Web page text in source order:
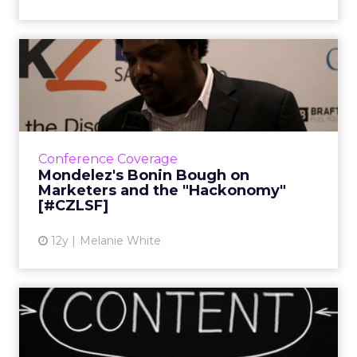
Conference Coverage
Mondelez's Bonin Bough on
Marketers and the "Hackonomy"
[#CZLSF]
12y Melanie White
Mondelez's Bonin Bough on
Marketers and the "Hacko...
In this video, Bough discusses the meaning of
the term "hackonomy" and explains how
on top, as well as what...
View article
Variation in Content
Creation Is Trick to Winning